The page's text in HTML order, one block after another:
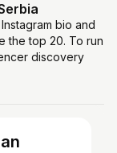
bio and
the top 20. To run
discovery